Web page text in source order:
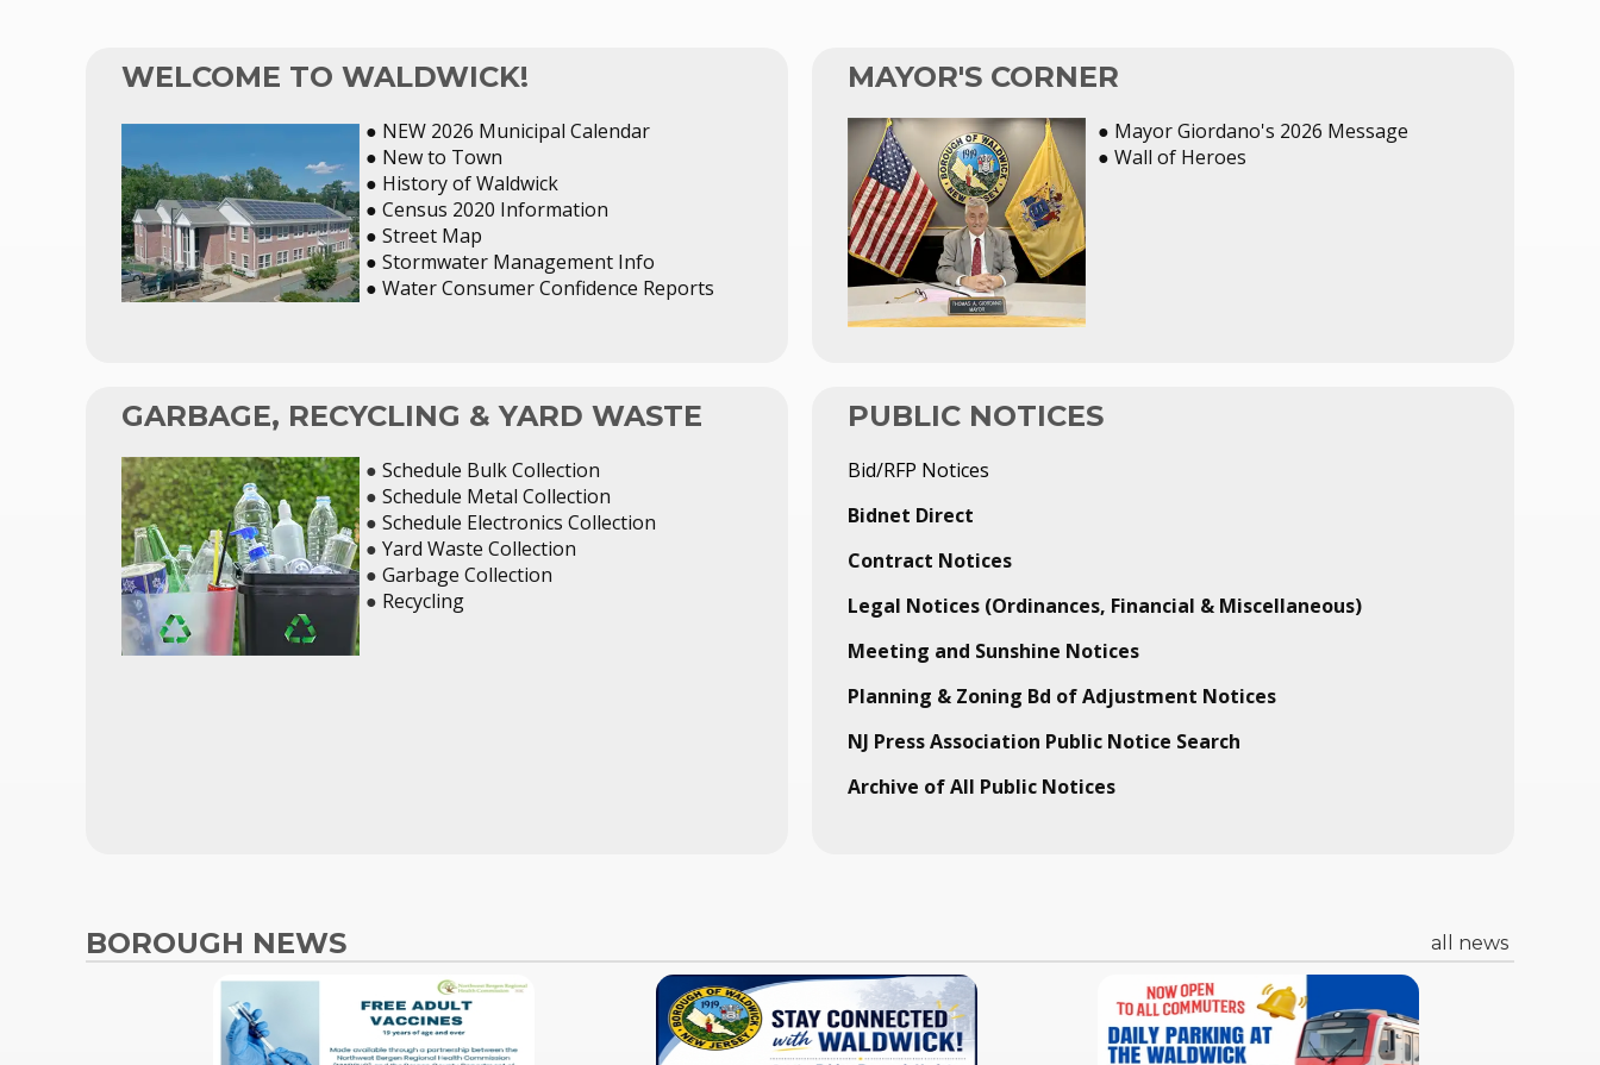
WELCOME TO WALDWICK!
● NEW 2026 Municipal Calendar
● New to Town
● History of Waldwick
● Census 2020 Information
● Street Map
● Stormwater Management Info
● Water Consumer Confidence Reports
MAYOR'S CORNER
● Mayor Giordano's 2026 Message
● Wall of Heroes
GARBAGE, RECYCLING & YARD WASTE
● Schedule Bulk Collection
● Schedule Metal Collection
● Schedule Electronics Collection
● Yard Waste Collection
● Garbage Collection
● Recycling
PUBLIC NOTICES
Bid/RFP Notices
Bidnet Direct
Contract Notices
Legal Notices (Ordinances, Financial & Miscellaneous)
Meeting and Sunshine Notices
Planning & Zoning Bd of Adjustment Notices
NJ Press Association Public Notice Search
Archive of All Public Notices
BOROUGH NEWS all news